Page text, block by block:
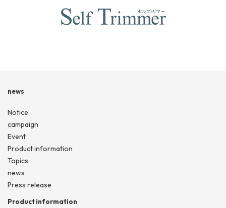
news
Notice
campaign
Event
Product information
Topics
news
Press release
Product information